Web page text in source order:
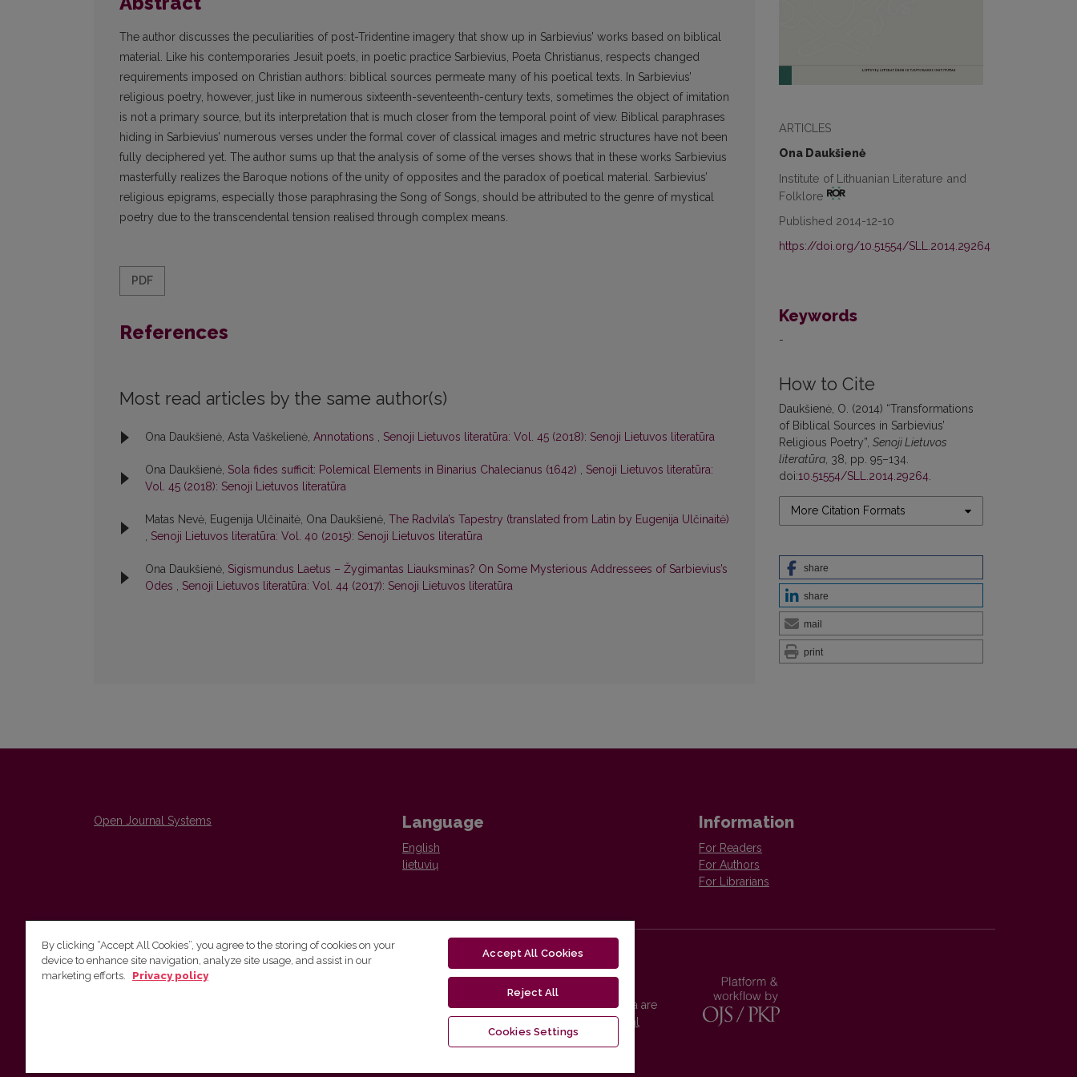
ARTICLES
Ona Daukšienė
Institute of Lithuanian Literature and
Folklore
Published 2014-12-10
https://doi.org/10.51554/SLL.2014.29264
Keywords
-
How to Cite
Daukšienė, O. (2014) “Transformations
of Biblical Sources in Sarbievius’
Religious Poetry”, Senoji Lietuvos
literatūra, 38, pp. 95–134.
doi:10.51554/SLL.2014.29264.
More Citation Formats
share
share
mail
print
The author discusses the peculiarities of post-Tridentine imagery that show up in Sarbievius’ works based on biblical
material. Like his contemporaries Jesuit poets, in poetic practice Sarbievius, Poeta Christianus, respects changed
requirements imposed on Christian authors: biblical sources permeate many of his poetical texts. In Sarbievius’
religious poetry, however, just like in numerous sixteenth-seventeenth-century texts, sometimes the object of imitation
is not a primary source, but its interpretation that is much closer from the temporal point of view. Biblical paraphrases
hiding in Sarbievius’ numerous verses under the formal cover of classical images and metric structures have not been
fully deciphered yet. The author sums up that the analysis of some of the verses shows that in these works Sarbievius
masterfully realizes the Baroque notions of the unity of opposites and the paradox of poetical material. Sarbievius’
religious epigrams, especially those paraphrasing the Song of Songs, should be attributed to the genre of mystical
poetry due to the transcendental tension realised through complex means.
PDF
References
Most read articles by the same author(s)
Ona Daukšienė, Asta Vaškelienė, Annotations , Senoji Lietuvos literatūra: Vol. 45 (2018): Senoji Lietuvos literatūra
Ona Daukšienė, Sola fides sufficit: Polemical Elements in Binarius Chalecianus (1642) , Senoji Lietuvos literatūra:
Vol. 45 (2018): Senoji Lietuvos literatūra
Matas Nevė, Eugenija Ulčinaitė, Ona Daukšienė, The Radvila’s Tapestry (translated from Latin by Eugenija Ulčinaitė)
, Senoji Lietuvos literatūra: Vol. 40 (2015): Senoji Lietuvos literatūra
Ona Daukšienė, Sigismundus Laetus – Žygimantas Liauksminas? On Some Mysterious Addressees of Sarbievius’s
Odes , Senoji Lietuvos literatūra: Vol. 44 (2017): Senoji Lietuvos literatūra
Open Journal Systems Language
English
lietuvių
Information
For Readers
For Authors
For Librarians
The Institute of Lithuanian Literature and Folklore /
Lietuvių literatūros ir tautosakos institutas
Vilnius University Press platform and metadata are
distributed by
Creative Commons International
By clicking “Accept All Cookies”, you agree to the storing of cookies on your
device to enhance site navigation, analyze site usage, and assist in our
marketing efforts.
Privacy policy
Accept All Cookies
Reject All
Cookies Settings